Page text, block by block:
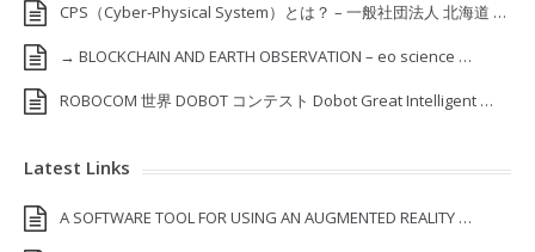
CPS（Cyber-Physical System）とは？ – 一般社団法人 北海道 …
→ BLOCKCHAIN AND EARTH OBSERVATION – eo science …
ROBOCOM 世界 DOBOT コンテスト Dobot Great Intelligent …
Latest Links
A SOFTWARE TOOL FOR USING AN AUGMENTED REALITY …